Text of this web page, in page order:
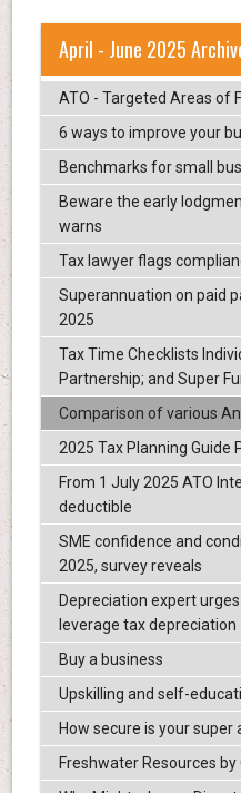
April - June 2025
ATO - Targeted Areas of
6 ways to improve your
Benchmarks for small
Beware the early
warns
Tax lawyer flags
Superannuation on paid
2025
Tax Time Checklists
Partnership; and Super
Comparison of various
2025 Tax Planning Guide
From 1 July 2025 ATO
deductible
SME confidence and
2025, survey reveals
Depreciation expert
leverage tax depreciation
Buy a business
Upskilling and self-
How secure is your super
Freshwater Resources